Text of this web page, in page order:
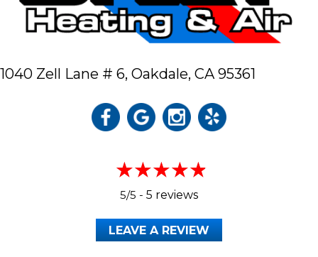
1040 Zell Lane # 6, Oakdale, CA 95361
5/5 - 5 reviews
LEAVE A REVIEW